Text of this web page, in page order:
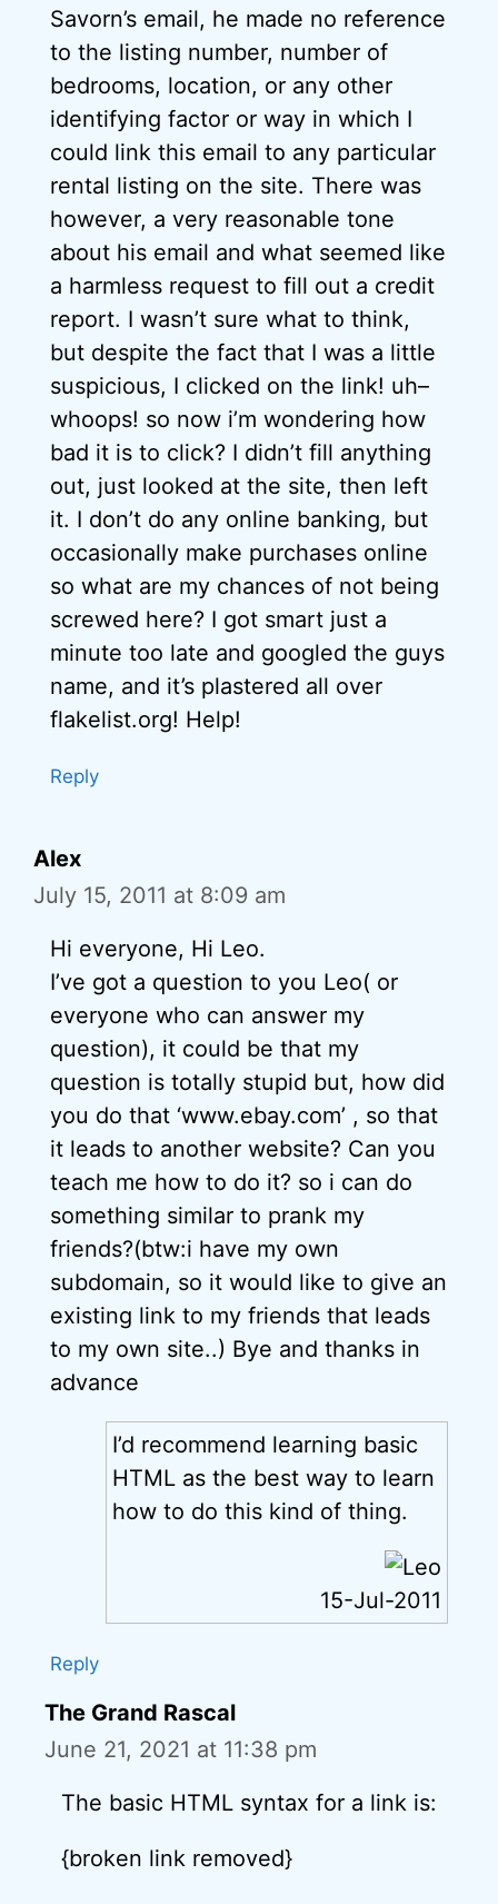
Savorn’s email, he made no reference
to the listing number, number of
bedrooms, location, or any other
identifying factor or way in which I
could link this email to any particular
rental listing on the site. There was
however, a very reasonable tone
about his email and what seemed like
a harmless request to fill out a credit
report. I wasn’t sure what to think,
but despite the fact that I was a little
suspicious, I clicked on the link! uh–
whoops! so now i’m wondering how
bad it is to click? I didn’t fill anything
out, just looked at the site, then left
it. I don’t do any online banking, but
occasionally make purchases online
so what are my chances of not being
screwed here? I got smart just a
minute too late and googled the guys
name, and it’s plastered all over
flakelist.org! Help!
Reply
Alex
July 15, 2011 at 8:09 am
Hi everyone, Hi Leo.
I’ve got a question to you Leo( or
everyone who can answer my
question), it could be that my
question is totally stupid but, how did
you do that ‘www.ebay.com’ , so that
it leads to another website? Can you
teach me how to do it? so i can do
something similar to prank my
friends?(btw:i have my own
subdomain, so it would like to give an
existing link to my friends that leads
to my own site..) Bye and thanks in
advance
I’d recommend learning basic
HTML as the best way to learn
how to do this kind of thing.
15-Jul-2011
Reply
The Grand Rascal
June 21, 2021 at 11:38 pm
The basic HTML syntax for a link is:
{broken link removed}